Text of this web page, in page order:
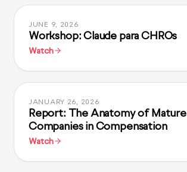
JUNE 9, 2026
Workshop: Claude para CHROs
Watch
JANUARY 26, 2026
Report: The Anatomy of Mature
Companies in Compensation
Watch